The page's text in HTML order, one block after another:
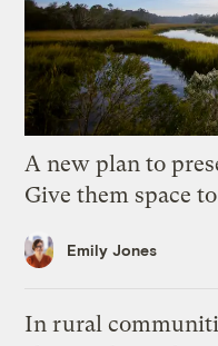
A new plan to
Give them space
Emily Jones
In rural